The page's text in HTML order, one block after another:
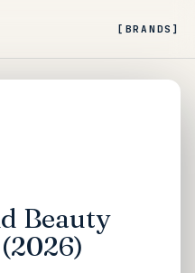
[BRANDS]
Beauty